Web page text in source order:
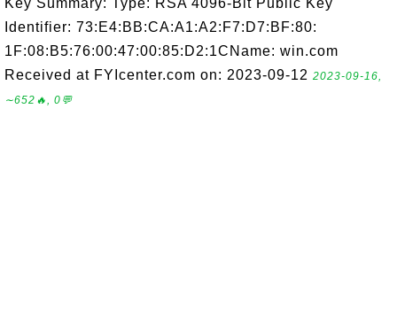
Key Summary: Type: RSA 4096-Bit Public Key
Identifier: 73:E4:BB:CA:A1:A2:F7:D7:BF:80:
1F:08:B5:76:00:47:00:85:D2:1CName: win.com
Received at FYIcenter.com on: 2023-09-12 2023-09-16,
∼652🔥, 0💬